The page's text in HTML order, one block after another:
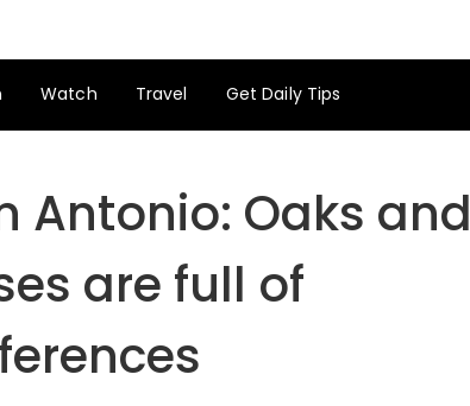
Watch Travel Get Daily Tips
Antonio: Oaks and
are full of